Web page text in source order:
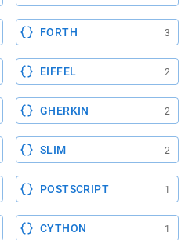
FORTH 3
EIFFEL 2
GHERKIN 2
SLIM 2
POSTSCRIPT 1
CYTHON 1